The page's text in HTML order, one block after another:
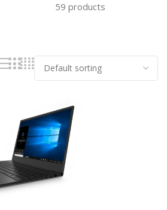
59 products